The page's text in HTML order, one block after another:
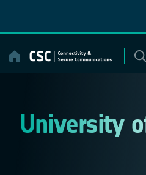
content
University